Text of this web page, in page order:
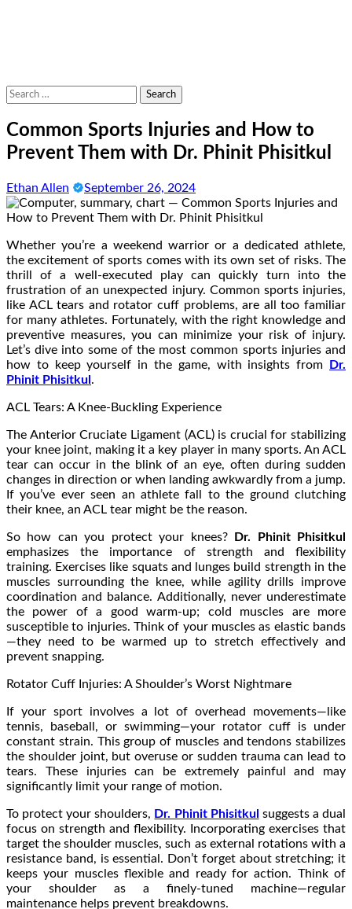
Search
for:
Common Sports Injuries and How to
Prevent Them with Dr. Phinit Phisitkul
Ethan Allen September 26, 2024
Whether you’re a weekend warrior or a dedicated athlete,
the excitement of sports comes with its own set of risks. The
thrill of a well-executed play can quickly turn into the
frustration of an unexpected injury. Common sports injuries,
like ACL tears and rotator cuff problems, are all too familiar
for many athletes. Fortunately, with the right knowledge and
preventive measures, you can minimize your risk of injury.
Let’s dive into some of the most common sports injuries and
how to keep yourself in the game, with insights from
Dr.
Phinit Phisitkul .
ACL Tears: A Knee-Buckling Experience
The Anterior Cruciate Ligament (ACL) is crucial for stabilizing
your knee joint, making it a key player in many sports. An ACL
tear can occur in the blink of an eye, often during sudden
changes in direction or when landing awkwardly from a jump.
If you’ve ever seen an athlete fall to the ground clutching
their knee, an ACL tear might be the reason.
So how can you protect your knees?
Dr. Phinit Phisitkul
emphasizes the importance of strength and flexibility
training. Exercises like squats and lunges build strength in the
muscles surrounding the knee, while agility drills improve
coordination and balance. Additionally, never underestimate
the power of a good warm-up; cold muscles are more
susceptible to injuries. Think of your muscles as elastic bands
—they need to be warmed up to stretch effectively and
prevent snapping.
Rotator Cuff Injuries: A Shoulder’s Worst Nightmare
If your sport involves a lot of overhead movements—like
tennis, baseball, or swimming—your rotator cuff is under
constant strain. This group of muscles and tendons stabilizes
the shoulder joint, but overuse or sudden trauma can lead to
tears. These injuries can be extremely painful and may
significantly limit your range of motion.
To protect your shoulders, Dr. Phinit Phisitkul suggests a dual
focus on strength and flexibility. Incorporating exercises that
target the shoulder muscles, such as external rotations with a
resistance band, is essential. Don’t forget about stretching; it
keeps your muscles flexible and ready for action. Think of
your shoulder as a finely-tuned machine—regular
maintenance helps prevent breakdowns.